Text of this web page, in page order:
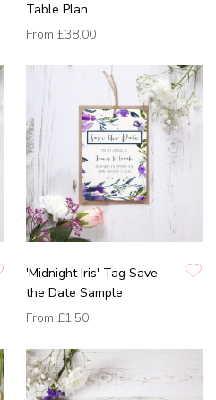
Table Plan
From £38.00
'Midnight Iris' Tag Save
the Date Sample
From £1.50